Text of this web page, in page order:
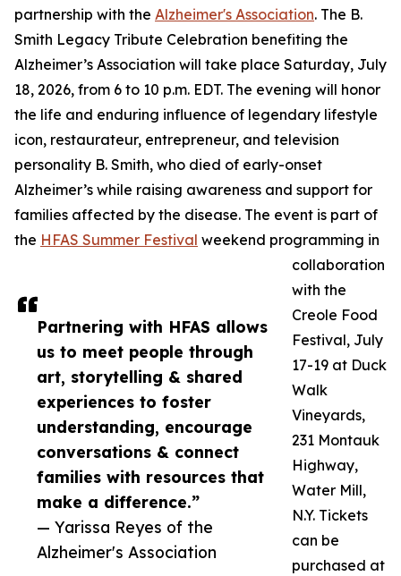
Partnering with HFAS allows
us to meet people through
art, storytelling & shared
experiences to foster
understanding, encourage
conversations & connect
families with resources that
make a difference.”
— Yarissa Reyes of the
Alzheimer's Association
partnership with the Alzheimer's Association. The B.
Smith Legacy Tribute Celebration benefiting the
Alzheimer’s Association will take place Saturday, July
18, 2026, from 6 to 10 p.m. EDT. The evening will honor
the life and enduring influence of legendary lifestyle
icon, restaurateur, entrepreneur, and television
personality B. Smith, who died of early-onset
Alzheimer’s while raising awareness and support for
families affected by the disease. The event is part of
the HFAS Summer Festival weekend programming in
collaboration
with the
Creole Food
Festival, July
17-19 at Duck
Walk
Vineyards,
231 Montauk
Highway,
Water Mill,
N.Y. Tickets
can be
purchased at